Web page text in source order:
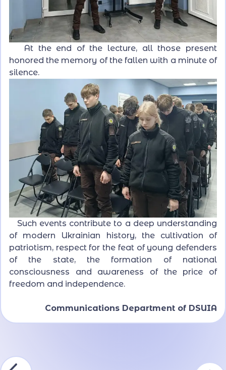
At the end of the lecture, all those present
honored the memory of the fallen with a minute of
silence.
Such events contribute to a deep understanding
of modern Ukrainian history, the cultivation of
patriotism, respect for the feat of young defenders
of the state, the formation of national
consciousness and awareness of the price of
freedom and independence.
Communications Department of DSUIA